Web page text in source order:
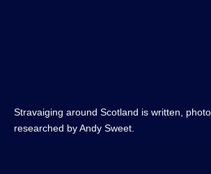
Stravaiging around Scotland is written,
researched by Andy Sweet.